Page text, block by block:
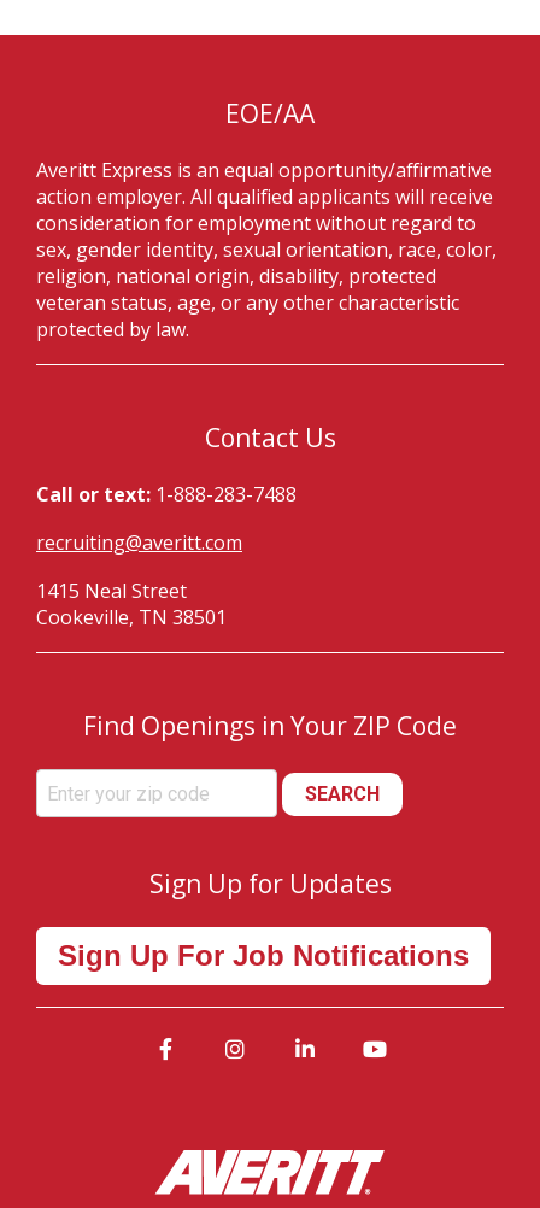
EOE/AA
Averitt Express is an equal opportunity/affirmative
action employer. All qualified applicants will receive
consideration for employment without regard to
sex, gender identity, sexual orientation, race, color,
religion, national origin, disability, protected
veteran status, age, or any other characteristic
protected by law.
Contact Us
Call or text: 1-888-283-7488
recruiting@averitt.com
1415 Neal Street
Cookeville, TN 38501
Find Openings in Your ZIP Code
SEARCH
Sign Up for Updates
Sign Up For Job Notifications
FacebookInstagram
LinkedIn